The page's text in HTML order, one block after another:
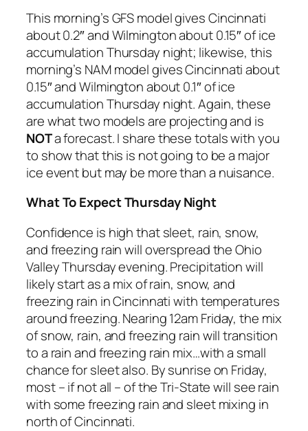
This morning’s GFS model gives Cincinnati
about 0.2″ and Wilmington about 0.15″ of ice
accumulation Thursday night; likewise, this
morning’s NAM model gives Cincinnati about
0.15″ and Wilmington about 0.1″ of ice
accumulation Thursday night. Again, these
are what two models are projecting and is
NOTa forecast. I share these totals with you
to show that this is not going to be a major
ice event but may be more than a nuisance.
What To Expect Thursday Night
Confidence is high that sleet, rain, snow,
and freezing rain will overspread the Ohio
Valley Thursday evening. Precipitation will
likely start as a mix of rain, snow, and
freezing rain in Cincinnati with temperatures
around freezing. Nearing 12am Friday, the mix
of snow, rain, and freezing rain will transition
to a rain and freezing rain mix…with a small
chance for sleet also. By sunrise on Friday,
most – if not all – of the Tri-State will see rain
with some freezing rain and sleet mixing in
north of Cincinnati.